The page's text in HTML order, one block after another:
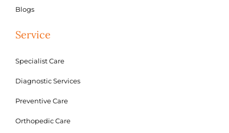
Blogs
Service
Specialist Care
Diagnostic Services
Preventive Care
Orthopedic Care